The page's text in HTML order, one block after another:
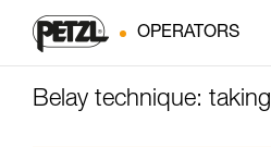
OPERATORS
Belay technique: